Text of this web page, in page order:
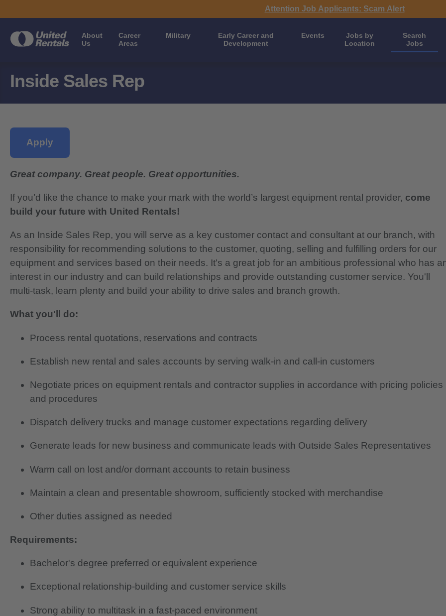
Attention Job Applicants: Scam Alert
About
Us
Career
Areas
Military
Early Career and
Development
Events
Jobs by
Location
Search
Jobs
Inside Sales Rep
Apply
Great company. Great people. Great opportunities.
If you’d like the chance to make your mark with the world’s largest equipment rental provider, come
build your future with United Rentals!
As an Inside Sales Rep, you will serve as a key customer contact and consultant at our branch, with
responsibility for recommending solutions to the customer, quoting, selling and fulfilling orders for our
equipment and services based on their needs. It's a great job for an ambitious professional who has
interest in our industry and can build relationships and provide outstanding customer service. You'll
multi-task, learn plenty and build your ability to drive sales and branch growth.
What you'll do:
Process rental quotations, reservations and contracts
Establish new rental and sales accounts by serving walk-in and call-in customers
Negotiate prices on equipment rentals and contractor supplies in accordance with pricing policies
and procedures
Dispatch delivery trucks and manage customer expectations regarding delivery
Generate leads for new business and communicate leads with Outside Sales Representatives
Warm call on lost and/or dormant accounts to retain business
Maintain a clean and presentable showroom, sufficiently stocked with merchandise
Other duties assigned as needed
Requirements:
Bachelor's degree preferred or equivalent experience
Exceptional relationship-building and customer service skills
Strong ability to multitask in a fast-paced environment